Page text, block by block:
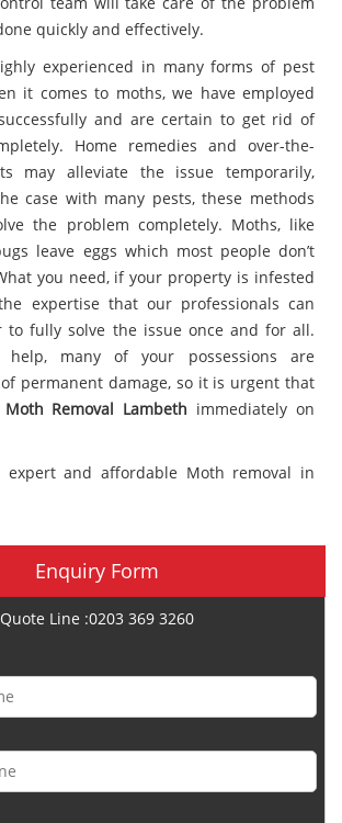
quickly and effectively.
experienced in many forms of pest
it comes to moths, we have employed
and are certain to get rid of
Home remedies and over-the-
may alleviate the issue temporarily,
case with many pests, these methods
the problem completely. Moths, like
leave eggs which most people don’t
you need, if your property is infested
expertise that our professionals can
to fully solve the issue once and for all.
help, many of your possessions are
permanent damage, so it is urgent that
Moth Removal Lambeth immediately on
and affordable Moth removal in
Enquiry Form
Quote Line :0203 369 3260